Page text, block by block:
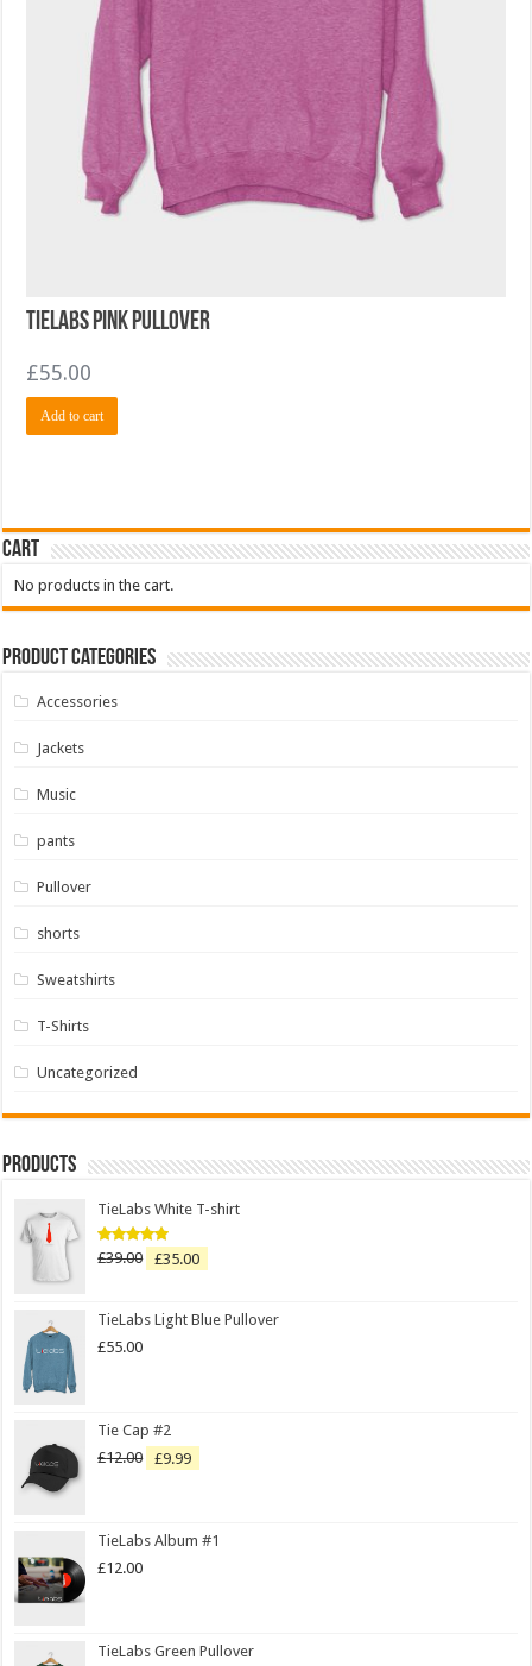
TieLabs Pink Pullover
£55.00
Add to cart
Cart
No products in the cart.
Product Categories
Accessories
Jackets
Music
pants
Pullover
shorts
Sweatshirts
T-Shirts
Uncategorized
Products
TieLabs White T-shirt
Rated5.00
out of 5
£39.00 £35.00
TieLabs Light Blue Pullover
£55.00
Tie Cap #2
£12.00 £9.99
TieLabs Album #1
£12.00
TieLabs Green Pullover